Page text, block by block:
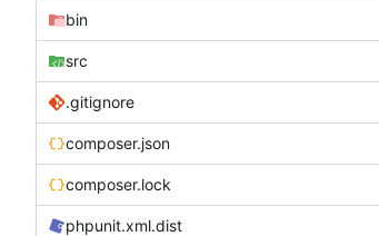
bin
src
.gitignore
composer.json
composer.lock
phpunit.xml.dist